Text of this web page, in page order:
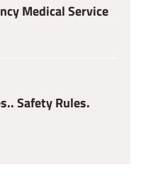
Medical Service
Safety Rules.